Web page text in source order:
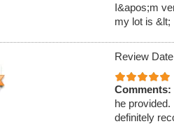
I&apos;m
my lot is &lt;
Review
Comments:
he
definitely